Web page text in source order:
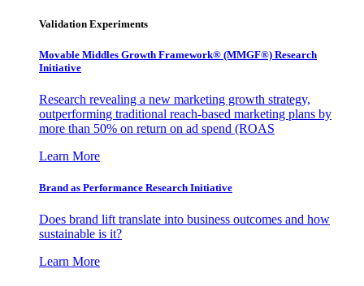
Validation Experiments
Movable Middles Growth Framework® (MMGF®) Research
Initiative
Research revealing a new marketing growth strategy,
outperforming traditional reach-based marketing plans by
more than 50% on return on ad spend (ROAS
Learn More
Brand as Performance Research Initiative
Does brand lift translate into business outcomes and how
sustainable is it?
Learn More